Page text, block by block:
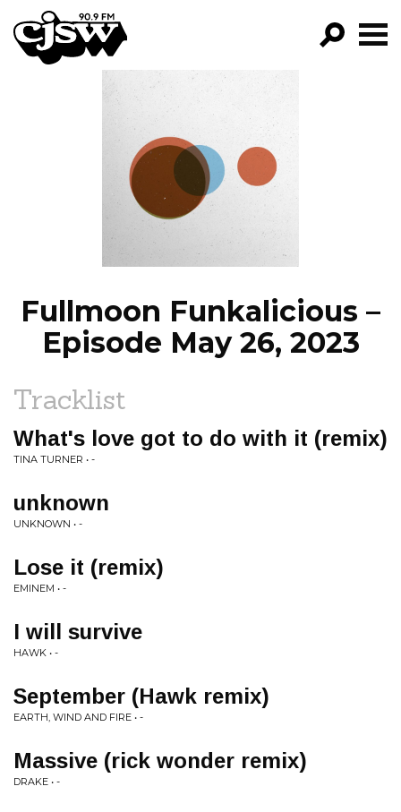
CJSW
FILTER BY:
PROGRAMS
EPISODES
NEWS
Fullmoon Funkalicious –
Episode May 26, 2023
Tracklist
What's love got to do with it (remix)
TINA TURNER • -
unknown
UNKNOWN • -
Lose it (remix)
EMINEM • -
I will survive
HAWK • -
September (Hawk remix)
EARTH, WIND AND FIRE • -
Massive (rick wonder remix)
DRAKE • -